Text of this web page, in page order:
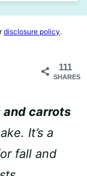
disclosure policy.
111
SHARES
and carrots
It’s a
fall and